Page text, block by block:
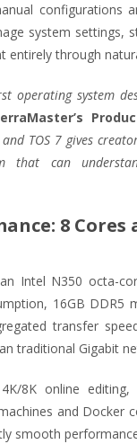
configurations
system settings,
entirely through
operating system
TOS 7 gives
that can
8 Cores
Intel N350 octa-
16GB DDR5
transfer
traditional Gigabit
8K online
and Docker
smooth